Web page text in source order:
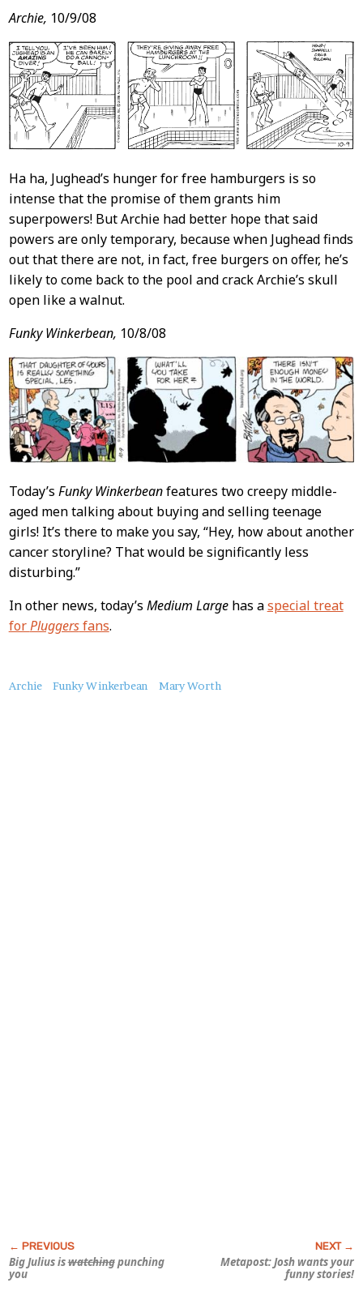
Archie, 10/9/08
Ha ha, Jughead’s hunger for free hamburgers is so
intense that the promise of them grants him
superpowers! But Archie had better hope that said
powers are only temporary, because when Jughead finds
out that there are not, in fact, free burgers on offer, he’s
likely to come back to the pool and crack Archie’s skull
open like a walnut.
Funky Winkerbean, 10/8/08
Today’s Funky Winkerbeanfeatures two creepy middle-
aged men talking about buying and selling teenage
girls! It’s there to make you say, “Hey, how about another
cancer storyline? That would be significantly less
disturbing.”
In other news, today’s Medium Largehas aspecial treat
forPluggersfans.
About
Archie Funky Winkerbean Mary Worth
Big Julius iswatchingpunching
you
Metapost: Josh wants your
funny stories!